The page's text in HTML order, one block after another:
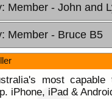
Member - John and
Member - Bruce B5
most capable
iPhone, iPad &